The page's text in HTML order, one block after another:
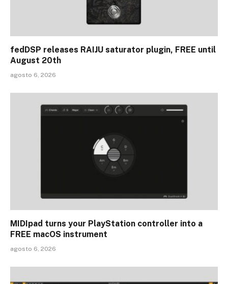
fedDSP releases RAIJU saturator plugin, FREE until
August 20th
agosto 6, 2026
MIDIpad turns your PlayStation controller into a
FREE macOS instrument
agosto 6, 2026